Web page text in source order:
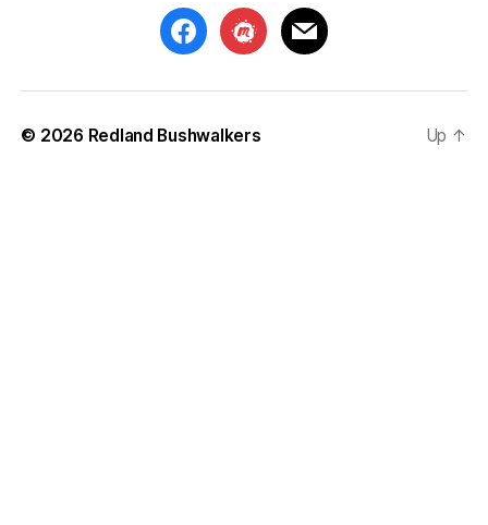
facebookmeetupmail
© 2026 Redland Bushwalkers Up ↑